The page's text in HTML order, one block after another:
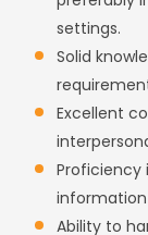
settings.
Solid
Excellent
Proficiency
information
Ability to